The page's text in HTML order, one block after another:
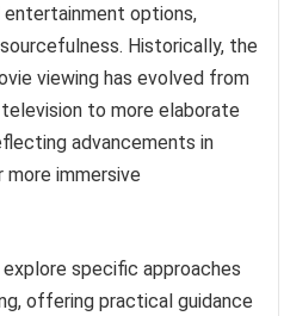
options,
Historically, the
viewing has evolved from
to more elaborate
advancements in
immersive
specific approaches
offering practical guidance